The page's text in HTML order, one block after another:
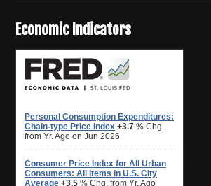
Economic Indicators